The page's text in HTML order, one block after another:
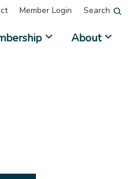
Member Login Search
About